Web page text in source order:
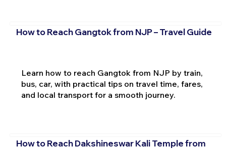
How to Reach Gangtok from NJP – Travel Guide
Learn how to reach Gangtok from NJP by train,
bus, car, with practical tips on travel time, fares,
and local transport for a smooth journey.
How to Reach Dakshineswar Kali Temple from